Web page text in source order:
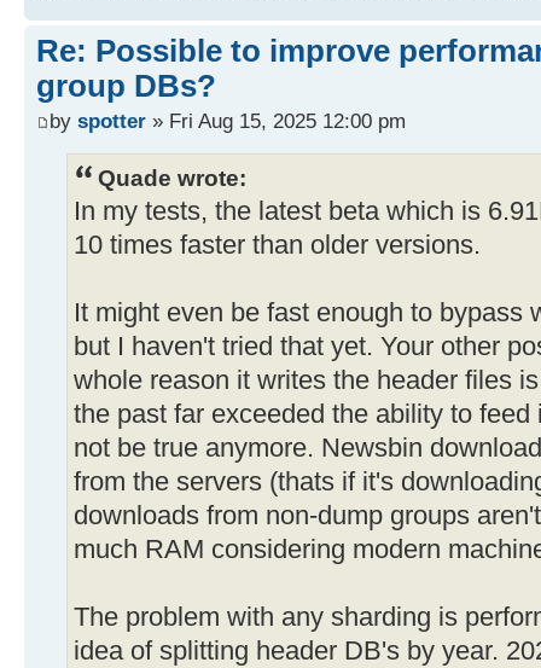
Re: Possible to improve
group DBs?
by spotter » Fri Aug 15, 2025 12:00 pm
Quade wrote:
In my tests, the latest beta which is
10 times faster than older versions.
It might even be fast enough to bypass
but I haven't tried that yet. Your other
whole reason it writes the header files
the past far exceeded the ability to
not be true anymore. Newsbin
from the servers (thats if it's
downloads from non-dump groups
much RAM considering modern
The problem with any sharding is
idea of splitting header DB's by year.